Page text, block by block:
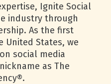
Ignite Social
industry through
As the first
United States, we
social media
as The